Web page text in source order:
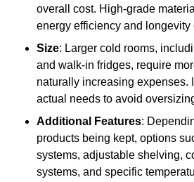
overall cost. High-grade
energy efficiency and longevity
Size: Larger cold rooms,
and walk-in fridges, require
naturally increasing expenses.
actual needs to avoid
Additional Features:
products being kept, options
systems, adjustable shelving,
systems, and specific